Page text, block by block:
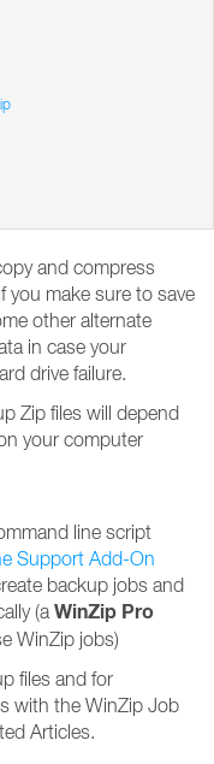
and compress
you make sure to save
other alternate
in case your
drive failure.
Zip files will depend
your computer
line script
Support Add-On
backup jobs and
(a WinZip Pro
WinZip jobs)
files and for
with the WinZip Job
Articles.